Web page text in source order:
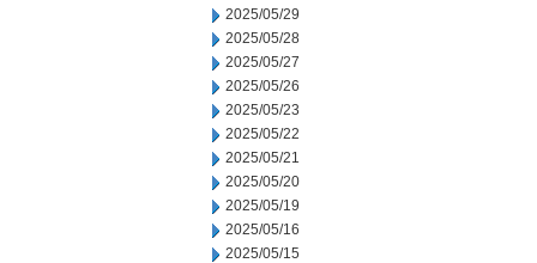
2025/05/29
2025/05/28
2025/05/27
2025/05/26
2025/05/23
2025/05/22
2025/05/21
2025/05/20
2025/05/19
2025/05/16
2025/05/15